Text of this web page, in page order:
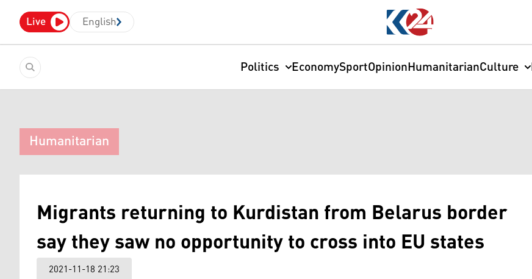
Live English
Politics EconomySportOpinionHumanitarianCulture
Humanitarian
Migrants returning to Kurdistan from Belarus border
say they saw no opportunity to cross into EU states
2021-11-18 21:23